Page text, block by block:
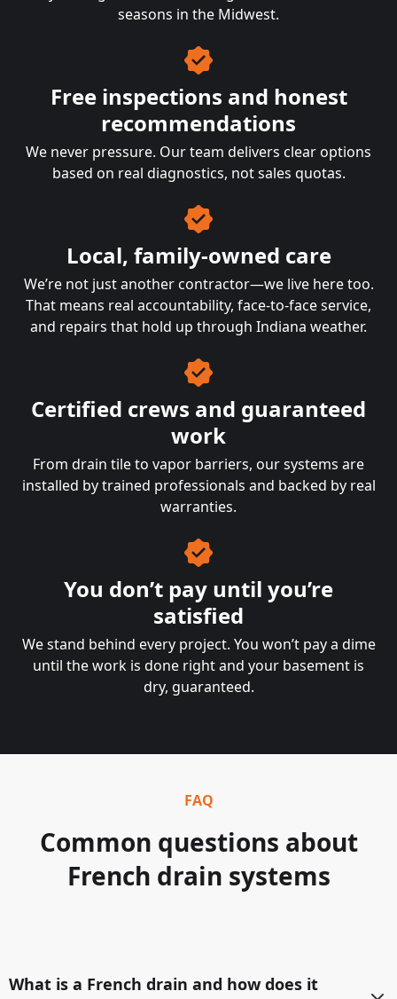
seasons in the Midwest.
Free inspections and honest
recommendations
We never pressure. Our team delivers clear options
based on real diagnostics, not sales quotas.
Local, family-owned care
We’re not just another contractor—we live here too.
That means real accountability, face-to-face service,
and repairs that hold up through Indiana weather.
Certified crews and guaranteed
work
From drain tile to vapor barriers, our systems are
installed by trained professionals and backed by real
warranties.
You don’t pay until you’re
satisfied
We stand behind every project. You won’t pay a dime
until the work is done right and your basement is
dry, guaranteed.
FAQ
Common questions about
French drain systems
What is a French drain and how does it